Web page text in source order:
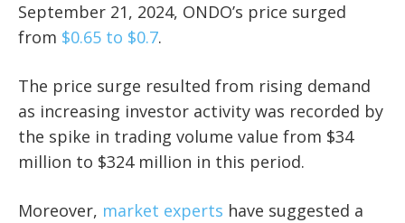
September 21, 2024, ONDO’s price surged
from $0.65 to $0.7.
The price surge resulted from rising demand
as increasing investor activity was recorded by
the spike in trading volume value from $34
million to $324 million in this period.
Moreover, market experts have suggested a